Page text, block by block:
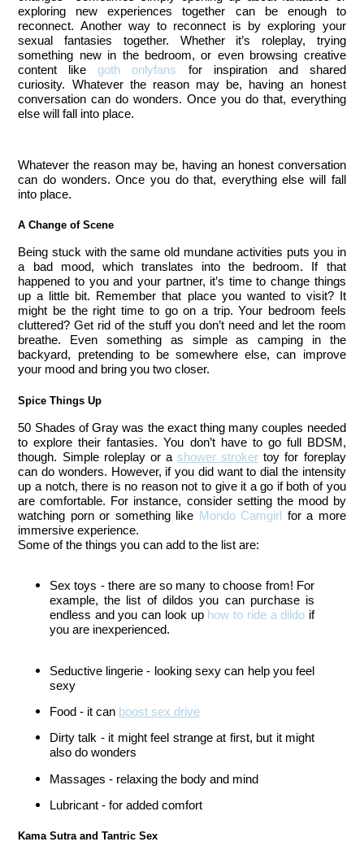
exploring new experiences together can be enough to
reconnect. Another way to reconnect is by exploring your
sexual fantasies together. Whether it’s roleplay, trying
something new in the bedroom, or even browsing creative
content likegoth onlyfans for inspiration and shared
curiosity. Whatever the reason may be, having an honest
conversation can do wonders. Once you do that, everything
else will fall into place.
Whatever the reason may be, having an honest conversation
can do wonders. Once you do that, everything else will fall
into place.
A Change of Scene
Being stuck with the same old mundane activities puts you in
a bad mood, which translates into the bedroom. If that
happened to you and your partner, it’s time to change things
up a little bit. Remember that place you wanted to visit? It
might be the right time to go on a trip. Your bedroom feels
cluttered? Get rid of the stuff you don’t need and let the room
breathe. Even something as simple as camping in the
backyard, pretending to be somewhere else, can improve
your mood and bring you two closer.
Spice Things Up
50 Shades of Gray was the exact thing many couples needed
to explore their fantasies. You don’t have to go full BDSM,
though. Simple roleplay or ashower stroker toy for foreplay
can do wonders. However, if you did want to dial the intensity
up a notch, there is no reason not to give it a go if both of you
are comfortable. For instance, consider setting the mood by
watching porn or something like Mondo Camgirl for a more
immersive experience.
Some of the things you can add to the list are:
Sex toys - there are so many to choose from! For
example, the list of dildos you can purchase is
endless and you can look up how to ride a dildo if
you are inexperienced.
Seductive lingerie - looking sexy can help you feel
sexy
Food - it can boost sex drive
Dirty talk - it might feel strange at first, but it might
also do wonders
Massages - relaxing the body and mind
Lubricant - for added comfort
Kama Sutra and Tantric Sex